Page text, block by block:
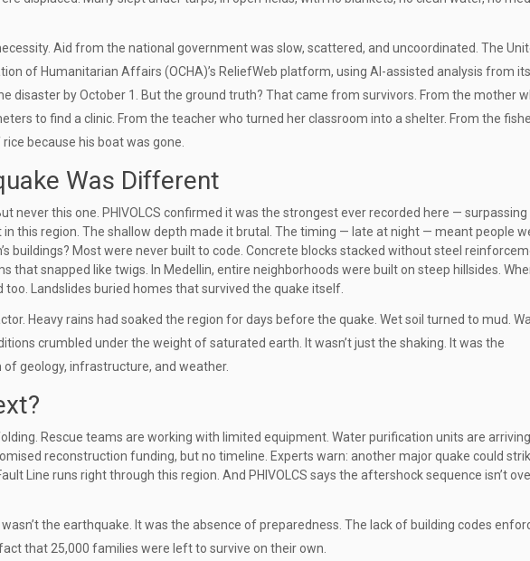
Aid from the national government was slow, scattered, and uncoordinated. The
of Humanitarian Affairs (OCHA)’s ReliefWeb platform, using AI-assisted analysis from its
disaster by October 1. But the ground truth? That came from survivors. From the mother
to find a clinic. From the teacher who turned her classroom into a shelter. From the
because his boat was gone.
Was Different
never this one. PHIVOLCS confirmed it was the strongest ever recorded here — surpassing
in this region. The shallow depth made it brutal. The timing — late at night — meant people
buildings? Most were never built to code. Concrete blocks stacked without steel
that snapped like twigs. In Medellin, entire neighborhoods were built on steep hillsides.
Landslides buried homes that survived the quake itself.
Heavy rains had soaked the region for days before the quake. Wet soil turned to mud.
crumbled under the weight of saturated earth. It wasn’t just the shaking. It was the
geology, infrastructure, and weather.
Rescue teams are working with limited equipment. Water purification units are
reconstruction funding, but no timeline. Experts warn: another major quake could
Line runs right through this region. And PHIVOLCS says the aftershock sequence isn’t
the earthquake. It was the absence of preparedness. The lack of building codes
that 25,000 families were left to survive on their own.